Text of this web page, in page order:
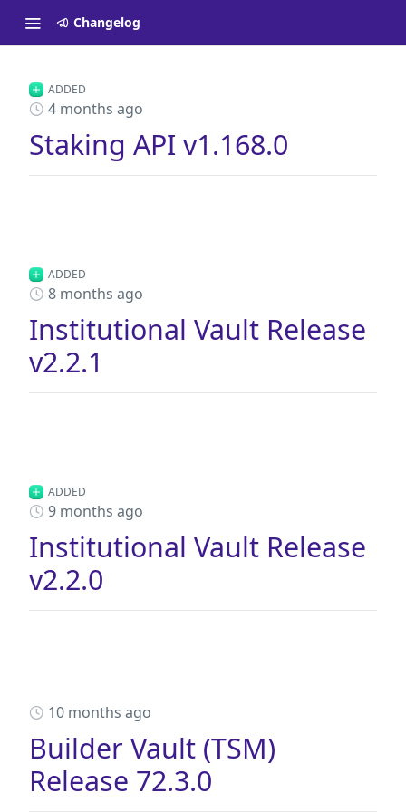
Changelog
4 months ago
ADDED
Staking API v1.168.0
8 months ago
ADDED
Institutional Vault Release
v2.2.1
9 months ago
ADDED
Institutional Vault Release
v2.2.0
10 months ago
Builder Vault (TSM)
Release 72.3.0